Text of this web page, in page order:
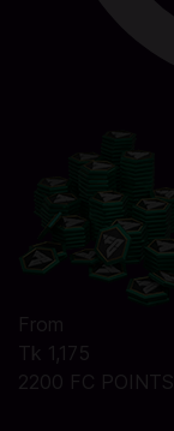
From
Tk 1,175
2200 FC POINTS